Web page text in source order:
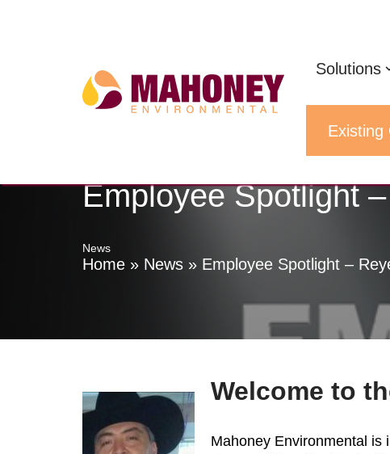
Solutions
Existing
Home » News » Employee Spotlight –
Employee Spotlight
News
Welcome to
Mahoney Environmental is